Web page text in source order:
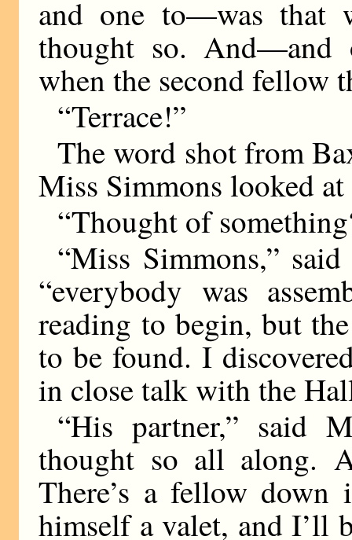
and one to—was that
thought so. And—and
when the second fellow
“Terrace!”
The word shot from
Miss Simmons looked
“Thought of
“Miss Simmons,”
“everybody was
reading to begin, but
to be found. I
in close talk with the
“His partner,” said
thought so all along.
There’s a fellow down
himself a valet, and I’ll